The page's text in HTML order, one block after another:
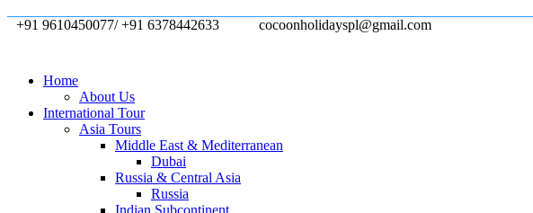
+91 9610450077/ +91 6378442633 cocoonholidayspl@gmail.com
Home
About Us
International Tour
Asia Tours
Middle East & Mediterranean
Dubai
Russia & Central Asia
Russia
Indian Subcontinent